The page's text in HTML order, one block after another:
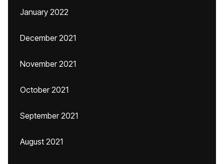
January 2022
December 2021
November 2021
October 2021
September 2021
August 2021